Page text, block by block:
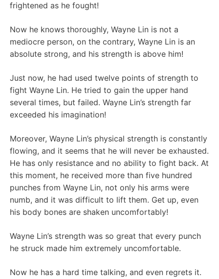
frightened as he fought!
Now he knows thoroughly, Wayne Lin is not a
mediocre person, on the contrary, Wayne Lin is an
absolute strong, and his strength is above him!
Just now, he had used twelve points of strength to
fight Wayne Lin. He tried to gain the upper hand
several times, but failed. Wayne Lin’s strength far
exceeded his imagination!
Moreover, Wayne Lin’s physical strength is constantly
flowing, and it seems that he will never be exhausted.
He has only resistance and no ability to fight back. At
this moment, he received more than five hundred
punches from Wayne Lin, not only his arms were
numb, and it was difficult to lift them. Get up, even
his body bones are shaken uncomfortably!
Wayne Lin’s strength was so great that every punch
he struck made him extremely uncomfortable.
Now he has a hard time talking, and even regrets it.